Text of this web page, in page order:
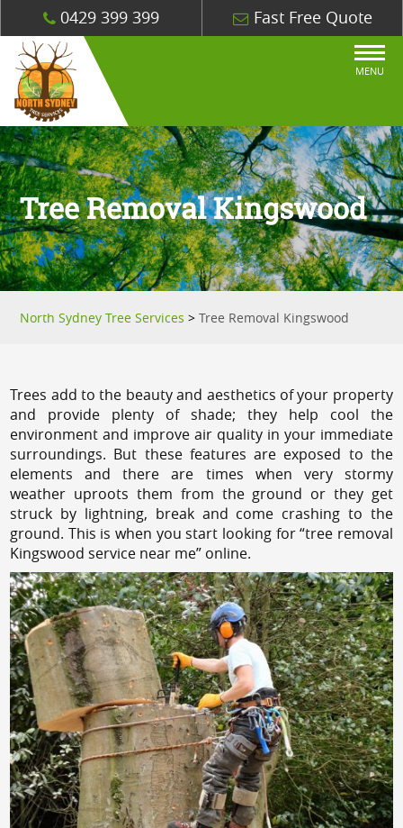
0429 399 399 Fast Free Quote
MENU
Tree Removal Kingswood
North Sydney Tree Services >Tree Removal Kingswood
Trees add to the beauty and aesthetics of your property
and provide plenty of shade; they help cool the
environment and improve air quality in your immediate
surroundings. But these features are exposed to the
elements and there are times when very stormy
weather uproots them from the ground or they get
struck by lightning, break and come crashing to the
ground. This is when you start looking for “tree removal
Kingswood service near me” online.